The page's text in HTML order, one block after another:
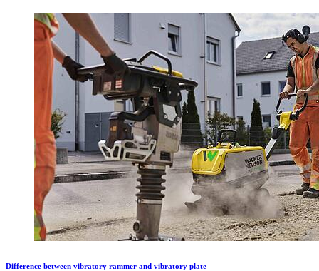
Difference between vibratory rammer and vibratory plate